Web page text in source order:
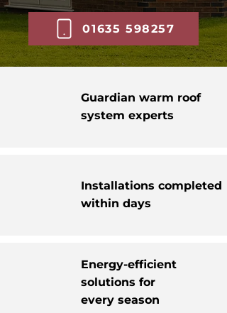
01635 598257
Guardian warm roof
system experts
Installations completed
within days
Energy-efficient
solutions for
every season